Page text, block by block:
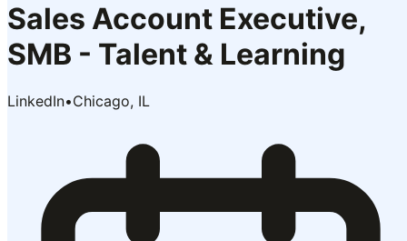
Sales Account Executive,
SMB - Talent & Learning
LinkedIn•Chicago, IL